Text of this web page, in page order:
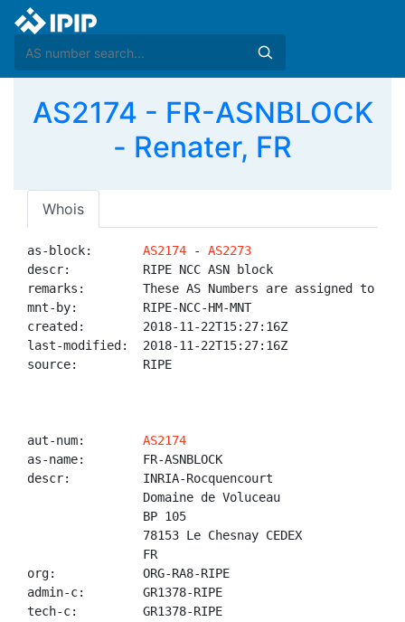
AS2174 - FR-ASNBLOCK
- Renater, FR
Whois
as-block: AS2174 - AS2273
descr:          RIPE NCC ASN block
remarks:        These AS Numbers are assigned to
mnt-by:         RIPE-NCC-HM-MNT
created:        2018-11-22T15:27:16Z
last-modified:  2018-11-22T15:27:16Z
source:         RIPE
aut-num: AS2174
as-name:        FR-ASNBLOCK
descr:          INRIA-Rocquencourt
                Domaine de Voluceau
                BP 105
                78153 Le Chesnay CEDEX
                FR
org:            ORG-RA8-RIPE
admin-c:        GR1378-RIPE
tech-c:         GR1378-RIPE